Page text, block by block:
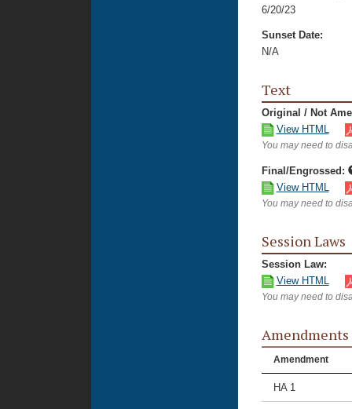
6/20/23
Sunset Date:
N/A
Text
Original / Not
View HTML
You may need to
Final/Engrossed:
View HTML
You may need to
Session Laws
Session Law:
View HTML
You may need to
Amendments
Amendment
HA 1